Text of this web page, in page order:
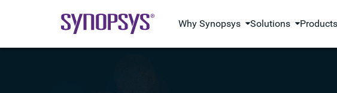
Why Synopsys Solutions Products